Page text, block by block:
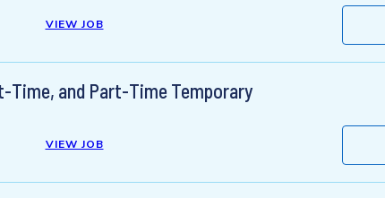
VIEW JOB
and Part-Time Temporary
VIEW JOB